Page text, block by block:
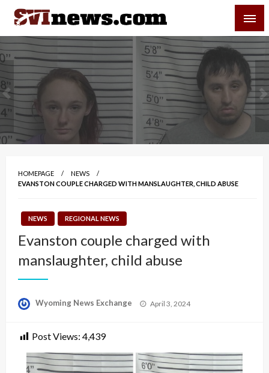
Skip
content
Your Source For Local and Regional News
HOMEPAGE
NEWS
EVANSTON COUPLE CHARGED WITH MANSLAUGHTER, CHILD ABUSE
NEWS REGIONAL NEWS
Evanston couple charged with
manslaughter, child abuse
Wyoming News Exchange
Posted
April 3, 2024
Post Views: 4,439